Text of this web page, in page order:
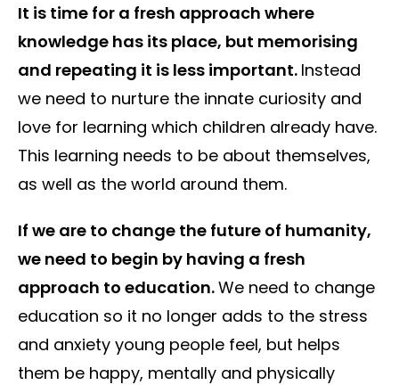
It is time for a fresh approach where
knowledge has its place, but memorising
and repeating it is less important. Instead
we need to nurture the innate curiosity and
love for learning which children already have.
This learning needs to be about themselves,
as well as the world around them.
If we are to change the future of humanity,
we need to begin by having a fresh
approach to education.We need to change
education so it no longer adds to the stress
and anxiety young people feel, but helps
them be happy, mentally and physically